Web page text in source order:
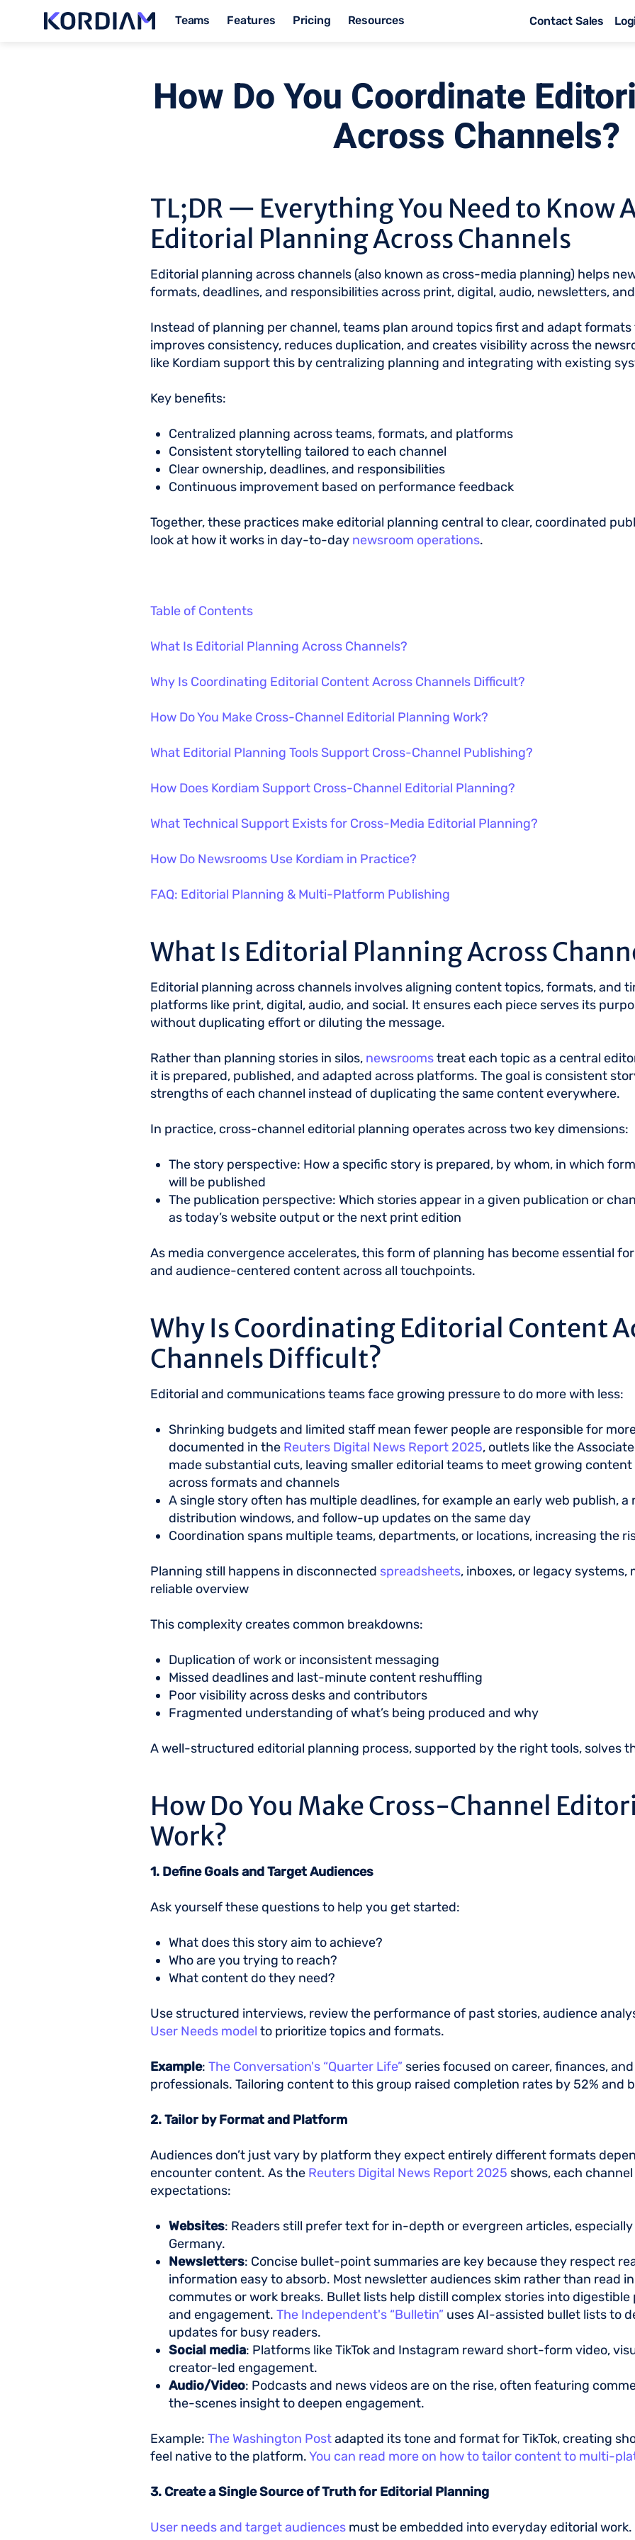
Teams Features Pricing Resources Contact Sales
How Do You Coordinate
Across Channels?
TL;DR — Everything You Need to Know
Editorial Planning Across Channels
Editorial planning across channels (also known as cross-media planning) helps
formats, deadlines, and responsibilities across print, digital, audio, newsletters,
Instead of planning per channel, teams plan around topics first and adapt
improves consistency, reduces duplication, and creates visibility across the
like Kordiam support this by centralizing planning and integrating with existing
Key benefits:
Centralized planning across teams, formats, and platforms
Consistent storytelling tailored to each channel
Clear ownership, deadlines, and responsibilities
Continuous improvement based on performance feedback
Together, these practices make editorial planning central to clear, coordinated
look at how it works in day-to-day newsroom operations.
Table of Contents
What Is Editorial Planning Across Channels?
Why Is Coordinating Editorial Content Across Channels Difficult?
How Do You Make Cross-Channel Editorial Planning Work?
What Editorial Planning Tools Support Cross-Channel Publishing?
How Does Kordiam Support Cross-Channel Editorial Planning?
What Technical Support Exists for Cross-Media Editorial Planning?
How Do Newsrooms Use Kordiam in Practice?
FAQ: Editorial Planning & Multi-Platform Publishing
What Is Editorial Planning Across
Editorial planning across channels involves aligning content topics, formats, and
platforms like print, digital, audio, and social. It ensures each piece serves its
without duplicating effort or diluting the message.
Rather than planning stories in silos, newsroomstreat each topic as a central
it is prepared, published, and adapted across platforms. The goal is consistent
strengths of each channel instead of duplicating the same content everywhere.
In practice, cross-channel editorial planning operates across two key dimensions:
The story perspective: How a specific story is prepared, by whom, in which
will be published
The publication perspective: Which stories appear in a given publication or
as today’s website output or the next print edition
As media convergence accelerates, this form of planning has become essential
and audience-centered content across all touchpoints.
Why Is Coordinating Editorial Content
Channels Difficult?
Editorial and communications teams face growing pressure to do more with less:
Shrinking budgets and limited staff mean fewer people are responsible for
documented in the Reuters Digital News Report 2025, outlets like the
made substantial cuts, leaving smaller editorial teams to meet growing
across formats and channels
A single story often has multiple deadlines, for example an early web publish,
distribution windows, and follow-up updates on the same day
Coordination spans multiple teams, departments, or locations, increasing the
Planning still happens in disconnected spreadsheets, inboxes, or legacy systems,
reliable overview
This complexity creates common breakdowns:
Duplication of work or inconsistent messaging
Missed deadlines and last-minute content reshuffling
Poor visibility across desks and contributors
Fragmented understanding of what’s being produced and why
A well-structured editorial planning process, supported by the right tools, solves
How Do You Make Cross-Channel
Work?
1. Define Goals and Target Audiences
Ask yourself these questions to help you get started:
What does this story aim to achieve?
Who are you trying to reach?
What content do they need?
Use structured interviews, review the performance of past stories, audience
User Needs model to prioritize topics and formats.
Example: The Conversation's “Quarter Life” series focused on career, finances,
professionals. Tailoring content to this group raised completion rates by 52% and
2. Tailor by Format and Platform
Audiences don’t just vary by platform they expect entirely different formats
encounter content. As the Reuters Digital News Report 2025 shows, each
expectations:
Websites: Readers still prefer text for in-depth or evergreen articles,
Germany.
Newsletters: Concise bullet-point summaries are key because they respect
information easy to absorb. Most newsletter audiences skim rather than read
commutes or work breaks. Bullet lists help distill complex stories into
and engagement. The Independent's “Bulletin” uses AI-assisted bullet lists to
updates for busy readers.
Social media: Platforms like TikTok and Instagram reward short-form video,
creator-led engagement.
Audio/Video: Podcasts and news videos are on the rise, often featuring
the-scenes insight to deepen engagement.
Example: The Washington Postadapted its tone and format for TikTok, creating
feel native to the platform.You can read more on how to tailor content to multi-
3. Create a Single Source of Truth for Editorial Planning
User needs and target audiences must be embedded into everyday editorial